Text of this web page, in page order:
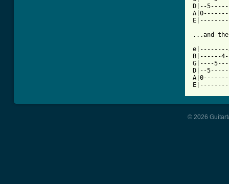
D|--
...and
B|------
G|----
D|--
© 2026